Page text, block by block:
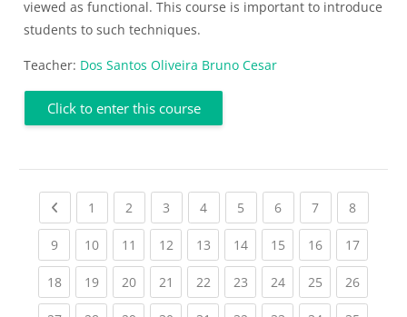
viewed as functional. This course is important to introduce
students to such techniques.
Teacher: Dos Santos Oliveira Bruno Cesar
Click to enter this course
Previous page
1 (current)
2 (current)
3 (current)
4(current)
5 (current)
6(current)
7(current)
8(current)
9(current)
10(current)
11 (current)
12(current)
13(current)
14(current)
15(current)
16(current)
17
18(current)
19(current)
20(current)
21 (current)
22(current)
23(current)
24(current)
25(current)
26